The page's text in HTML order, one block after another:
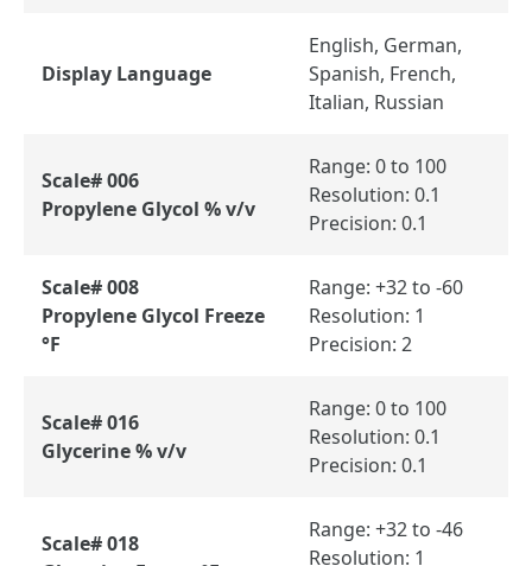
Display Language
English, German,
Spanish, French,
Italian, Russian
Scale# 006
Propylene Glycol % v/v
Range: 0 to 100
Resolution: 0.1
Precision: 0.1
Scale# 008
Propylene Glycol Freeze
°F
Range: +32 to -60
Resolution: 1
Precision: 2
Scale# 016
Glycerine % v/v
Range: 0 to 100
Resolution: 0.1
Precision: 0.1
Scale# 018
Range: +32 to -46
Resolution: 1